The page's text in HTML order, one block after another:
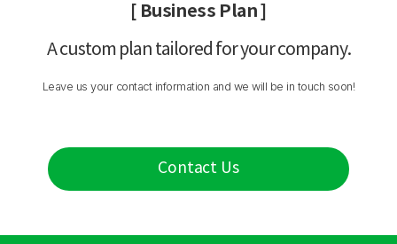
[ Business Plan ]
A custom plan tailored for your company.
Leave us your contact information and we will be in touch soon!
Contact Us